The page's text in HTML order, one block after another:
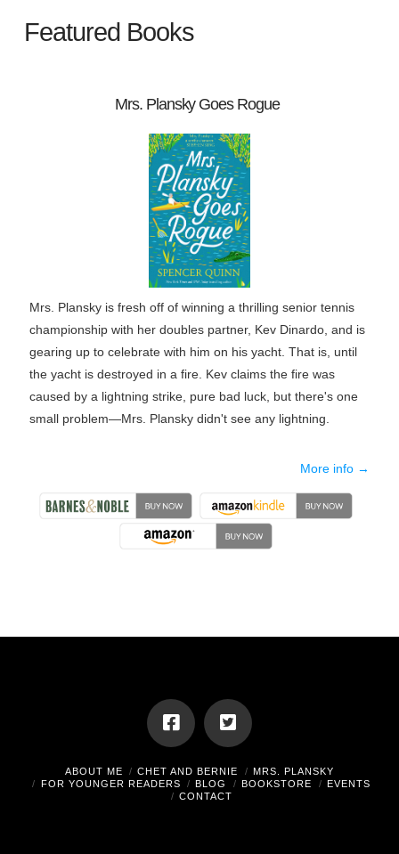
Featured Books
Mrs. Plansky Goes Rogue
Mrs. Plansky is fresh off of winning a thrilling senior tennis
championship with her doubles partner, Kev Dinardo, and is
gearing up to celebrate with him on his yacht. That is, until
the yacht is destroyed in a fire. Kev claims the fire was
caused by a lightning strike, pure bad luck, but there's one
small problem―Mrs. Plansky didn't see any lightning.
More info →
ABOUT ME CHET AND BERNIE
MRS. PLANSKY
FOR YOUNGER READERS
BLOG BOOKSTORE
EVENTS
CONTACT